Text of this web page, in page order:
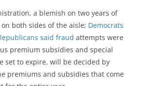
a blemish on two years of
both sides of the aisle; Democrats
said fraud attempts were
premium subsidies and special
set to expire, will be decided by
premiums and subsidies that come